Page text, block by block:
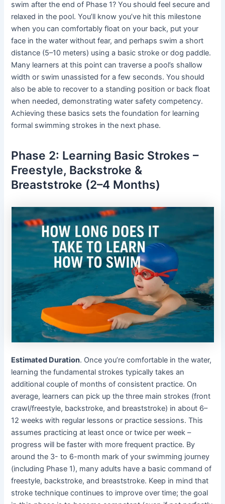
swim after the end of Phase 1? You should feel secure and
relaxed in the pool. You’ll know you’ve hit this milestone
when you can comfortably float on your back, put your
face in the water without fear, and perhaps swim a short
distance (5–10 meters) using a basic stroke or dog paddle.
Many learners at this point can traverse a pool’s shallow
width or swim unassisted for a few seconds. You should
also be able to recover to a standing position or back float
when needed, demonstrating water safety competency.
Achieving these basics sets the foundation for learning
formal swimming strokes in the next phase.
Phase 2: Learning Basic Strokes –
Freestyle, Backstroke &
Breaststroke (2–4 Months)
Estimated Duration. Once you’re comfortable in the water,
learning the fundamental strokes typically takes an
additional couple of months of consistent practice. On
average, learners can pick up the three main strokes (front
crawl/freestyle, backstroke, and breaststroke) in about 6–
12 weeks with regular lessons or practice sessions. This
assumes practicing at least once or twice per week –
progress will be faster with more frequent practice. By
around the 3- to 6-month mark of your swimming journey
(including Phase 1), many adults have a basic command of
freestyle, backstroke, and breaststroke. Keep in mind that
stroke technique continues to improve over time; the goal